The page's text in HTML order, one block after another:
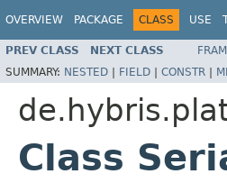
OVERVIEW PACKAGE CLASS USE
PREV CLASS NEXT CLASS
SUMMARY: NESTED | FIELD | CONSTR |
Class